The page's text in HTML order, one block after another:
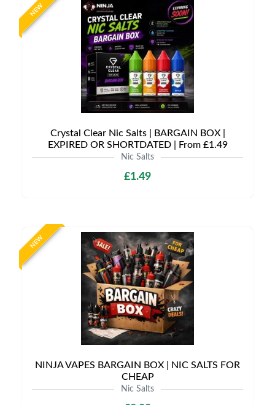
NEW
Crystal Clear Nic Salts | BARGAIN BOX |
EXPIRED OR SHORTDATED | From £1.49
Nic Salts
£1.49
NEW
NINJA VAPES BARGAIN BOX | NIC SALTS FOR
CHEAP
Nic Salts